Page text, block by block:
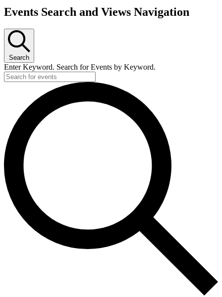
Events
Events Search and Views Navigation
Search
Enter Keyword. Search for Events by Keyword.